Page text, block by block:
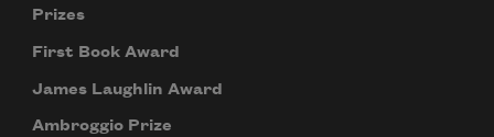
Prizes
First Book Award
James Laughlin Award
Ambroggio Prize